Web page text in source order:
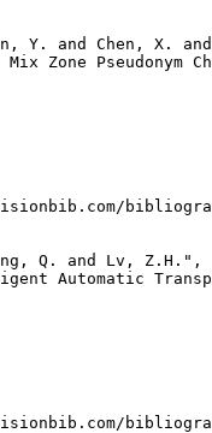
Y. and Chen, X.
Zone Pseudonym
Q. and Lv, Z.H.",
Automatic